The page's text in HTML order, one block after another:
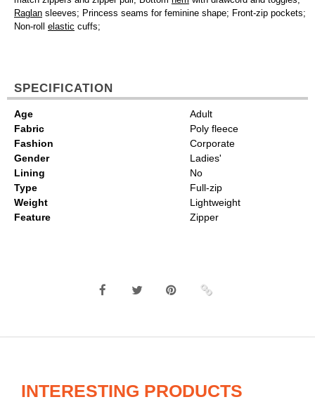
Raglan sleeves; Princess seams for feminine shape; Front-zip pockets;
Non-roll elastic cuffs;
SPECIFICATION
Age
Adult
Fabric
Poly fleece
Fashion
Corporate
Gender
Ladies'
Lining
No
Type
Full-zip
Weight
Lightweight
Feature
Zipper
INTERESTING PRODUCTS